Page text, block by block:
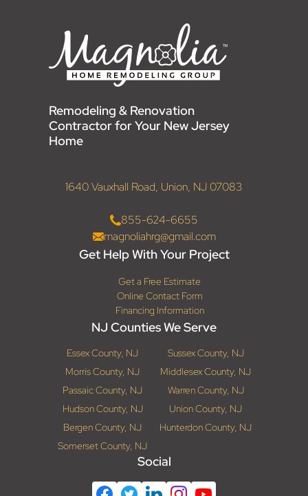
Remodeling & Renovation
Contractor for Your New Jersey
Home
1640 Vauxhall Road, Union, NJ 07083
855-624-6655
magnoliahrg@gmail.com
Get Help With Your Project
Get a Free Estimate
Online Contact Form
Financing Information
NJ Counties We Serve
Essex County, NJ
Sussex County, NJ
Morris County, NJ
Middlesex County, NJ
Passaic County, NJ
Warren County, NJ
Hudson County, NJ
Union County, NJ
Bergen County, NJ
Hunterdon County, NJ
Somerset County, NJ
Social